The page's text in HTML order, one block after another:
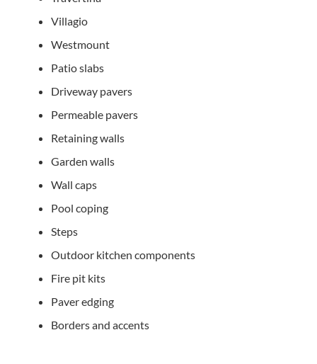
Villagio
Westmount
Patio slabs
Driveway pavers
Permeable pavers
Retaining walls
Garden walls
Wall caps
Pool coping
Steps
Outdoor kitchen components
Fire pit kits
Paver edging
Borders and accents